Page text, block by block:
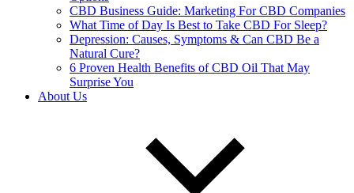
CBD Business Guide: Marketing For CBD Companies
What Time of Day Is Best to Take CBD For Sleep?
Depression: Causes, Symptoms & Can CBD Be a
Natural Cure?
6 Proven Health Benefits of CBD Oil That May
Surprise You
About Us